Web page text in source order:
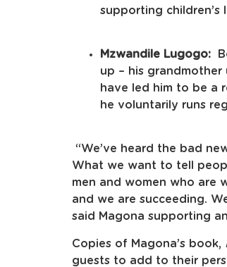
supporting
Mzwandile Lugogo:
up – his grandmother
have led him to be a
he voluntarily runs
“We’ve heard the bad
What we want to tell
men and women who are
and we are succeeding.
said Magona supporting
Copies of Magona’s book,
guests to add to their